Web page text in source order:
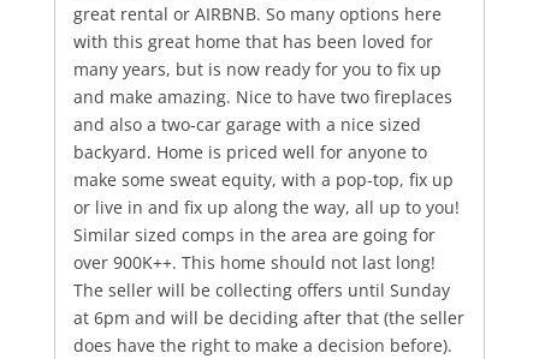
great rental or AIRBNB. So many options here
with this great home that has been loved for
many years, but is now ready for you to fix up
and make amazing. Nice to have two fireplaces
and also a two-car garage with a nice sized
backyard. Home is priced well for anyone to
make some sweat equity, with a pop-top, fix up
or live in and fix up along the way, all up to you!
Similar sized comps in the area are going for
over 900K++. This home should not last long!
The seller will be collecting offers until Sunday
at 6pm and will be deciding after that (the seller
does have the right to make a decision before).